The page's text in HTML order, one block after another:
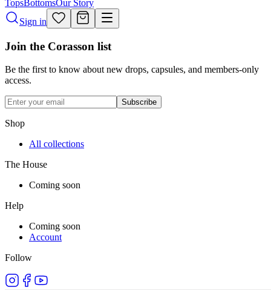
TopsBottomsOur Story
Sign in
Join the Corasson list
Be the first to know about new drops, capsules, and members-only
access.
Subscribe
Shop
All collections
The House
Coming soon
Help
Coming soon
Account
Follow